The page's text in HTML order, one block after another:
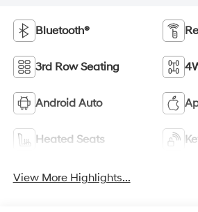
Bluetooth®
3rd Row Seating
Android Auto
Heated Seats
View More Highlights...